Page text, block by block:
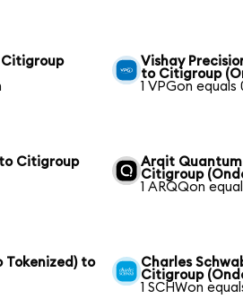
Citigroup
Vishay
to Citigroup
1 VPGon equals
Citigroup
Arqit Quantum
Citigroup
1 ARQQon
Tokenized) to
Charles
Citigroup
1 SCHWon